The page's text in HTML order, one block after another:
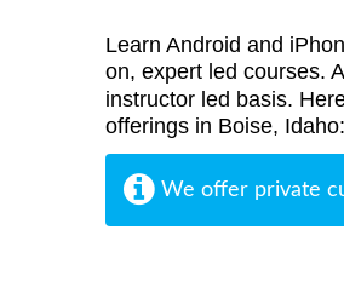
Learn Android and
on, expert led courses.
instructor led basis.
offerings in Boise, Idaho:
We offer private